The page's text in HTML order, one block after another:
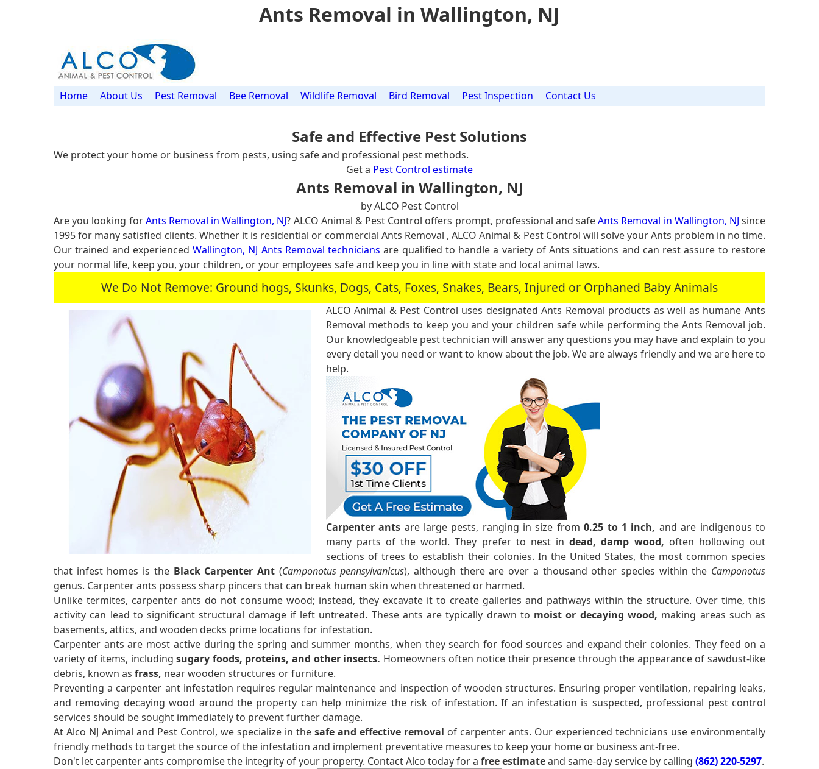
Ants Removal in Wallington, NJ
Home About Us Pest Removal Bee Removal Wildlife Removal Bird Removal Pest Inspection Contact Us
Safe and Effective Pest Solutions
We protect your home or business from pests, using safe and professional pest methods.
Get a Pest Control estimate
Ants Removal in Wallington, NJ
by ALCO Pest Control
Are you looking forAnts Removal in Wallington, NJ? ALCO Animal & Pest Control offers prompt, professional and safeAnts Removal in Wallington, NJ since
1995 for many satisfied clients. Whether it is residential or commercial Ants Removal , ALCO Animal & Pest Control will solve your Ants problem in no time.
Our trained and experiencedWallington, NJ Ants Removal technicians are qualified to handle a variety of Ants situations and can rest assure to restore
your normal life, keep you, your children, or your employees safe and keep you in line with state and local animal laws.
We Do Not Remove: Ground hogs, Skunks, Dogs, Cats, Foxes, Snakes, Bears, Injured or Orphaned Baby Animals
ALCO Animal & Pest Control uses designated Ants Removal products as well as humane Ants
Removal methods to keep you and your children safe while performing the Ants Removal job.
Our knowledgeable pest technician will answer any questions you may have and explain to you
every detail you need or want to know about the job. We are always friendly and we are here to
help.
Carpenter ants are large pests, ranging in size from0.25 to 1 inch, and are indigenous to
many parts of the world. They prefer to nest indead, damp wood, often hollowing out
sections of trees to establish their colonies. In the United States, the most common species
that infest homes is the Black Carpenter Ant(Camponotus pennsylvanicus), although there are over a thousand other species within the Camponotus
genus. Carpenter ants possess sharp pincers that can break human skin when threatened or harmed.
Unlike termites, carpenter ants do not consume wood; instead, they excavate it to create galleries and pathways within the structure. Over time, this
activity can lead to significant structural damage if left untreated. These ants are typically drawn to moist or decaying wood, making areas such as
basements, attics, and wooden decks prime locations for infestation.
Carpenter ants are most active during the spring and summer months, when they search for food sources and expand their colonies. They feed on a
variety of items, includingsugary foods, proteins, and other insects. Homeowners often notice their presence through the appearance of sawdust-like
debris, known as frass, near wooden structures or furniture.
Preventing a carpenter ant infestation requires regular maintenance and inspection of wooden structures. Ensuring proper ventilation, repairing leaks,
and removing decaying wood around the property can help minimize the risk of infestation. If an infestation is suspected, professional pest control
services should be sought immediately to prevent further damage.
At Alco NJ Animal and Pest Control, we specialize in the safe and effective removal of carpenter ants. Our experienced technicians use environmentally
friendly methods to target the source of the infestation and implement preventative measures to keep your home or business ant-free.
Don't let carpenter ants compromise the integrity of your property. Contact Alco today for a free estimateand same-day service by calling (862) 220-5297.